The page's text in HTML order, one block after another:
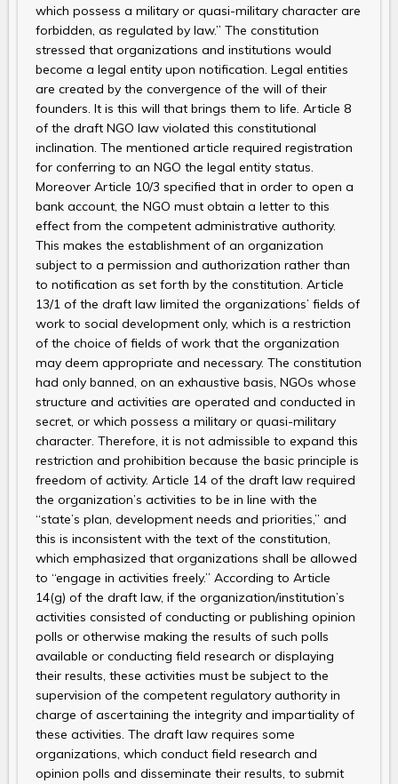
which possess a military or quasi-military character are
forbidden, as regulated by law.” The constitution
stressed that organizations and institutions would
become a legal entity upon notification. Legal entities
are created by the convergence of the will of their
founders. It is this will that brings them to life. Article 8
of the draft NGO law violated this constitutional
inclination. The mentioned article required registration
for conferring to an NGO the legal entity status.
Moreover Article 10/3 specified that in order to open a
bank account, the NGO must obtain a letter to this
effect from the competent administrative authority.
This makes the establishment of an organization
subject to a permission and authorization rather than
to notification as set forth by the constitution. Article
13/1 of the draft law limited the organizations’ fields of
work to social development only, which is a restriction
of the choice of fields of work that the organization
may deem appropriate and necessary. The constitution
had only banned, on an exhaustive basis, NGOs whose
structure and activities are operated and conducted in
secret, or which possess a military or quasi-military
character. Therefore, it is not admissible to expand this
restriction and prohibition because the basic principle is
freedom of activity. Article 14 of the draft law required
the organization’s activities to be in line with the
“state’s plan, development needs and priorities,” and
this is inconsistent with the text of the constitution,
which emphasized that organizations shall be allowed
to “engage in activities freely.” According to Article
14(g) of the draft law, if the organization/institution’s
activities consisted of conducting or publishing opinion
polls or otherwise making the results of such polls
available or conducting field research or displaying
their results, these activities must be subject to the
supervision of the competent regulatory authority in
charge of ascertaining the integrity and impartiality of
these activities. The draft law requires some
organizations, which conduct field research and
opinion polls and disseminate their results, to submit